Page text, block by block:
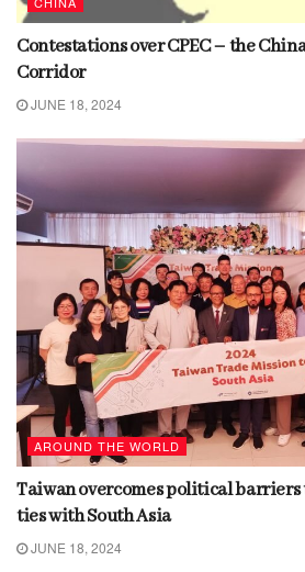
Contestations over CPEC – the
Corridor
JUNE 18, 2024
AROUND THE WORLD
Taiwan overcomes political
ties with South Asia
JUNE 18, 2024